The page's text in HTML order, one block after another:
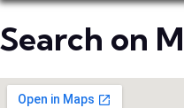
Search on